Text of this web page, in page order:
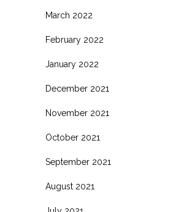
March 2022
February 2022
January 2022
December 2021
November 2021
October 2021
September 2021
August 2021